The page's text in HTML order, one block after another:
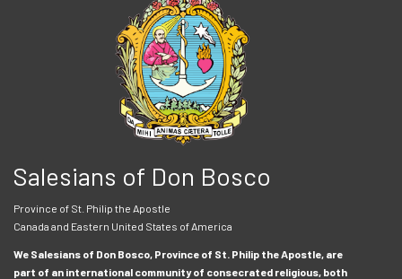
Salesians of Don Bosco
Province of St. Philip the Apostle
Canada and Eastern United States of America
We Salesians of Don Bosco, Province of St. Philip the Apostle, are
part of an international community of consecrated religious, both